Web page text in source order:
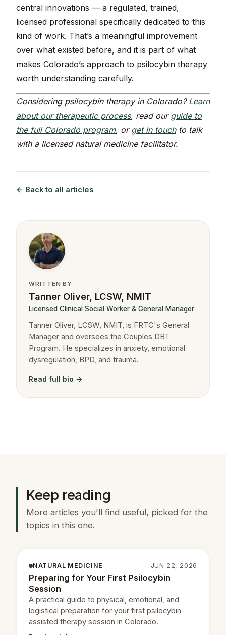
central innovations — a regulated, trained,
licensed professional specifically dedicated to this
kind of work. That’s a meaningful improvement
over what existed before, and it is part of what
makes Colorado’s approach to psilocybin therapy
worth understanding carefully.
Considering psilocybin therapy in Colorado? Learn
about our therapeutic process, read our guide to
the full Colorado program, or get in touchto talk
with a licensed natural medicine facilitator.
← Back to all articles
WRITTEN BY
Tanner Oliver, LCSW, NMIT
Licensed Clinical Social Worker & General Manager
Tanner Oliver, LCSW, NMIT, is FRTC's General
Manager and oversees the Couples DBT
Program. He specializes in anxiety, emotional
dysregulation, BPD, and trauma.
Read full bio →
Keep reading
More articles you'll find useful, picked for the
topics in this one.
NATURAL MEDICINE JUN 22, 2026
Preparing for Your First Psilocybin
Session
A practical guide to physical, emotional, and
logistical preparation for your first psilocybin-
assisted therapy session in Colorado.